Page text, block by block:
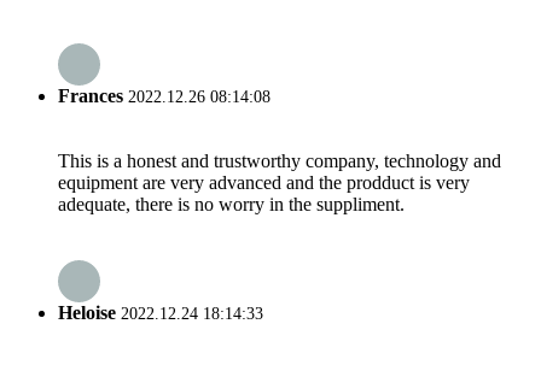
Frances 2022.12.26 08:14:08
This is a honest and trustworthy company, technology and
equipment are very advanced and the prodduct is very
adequate, there is no worry in the suppliment.
Heloise 2022.12.24 18:14:33